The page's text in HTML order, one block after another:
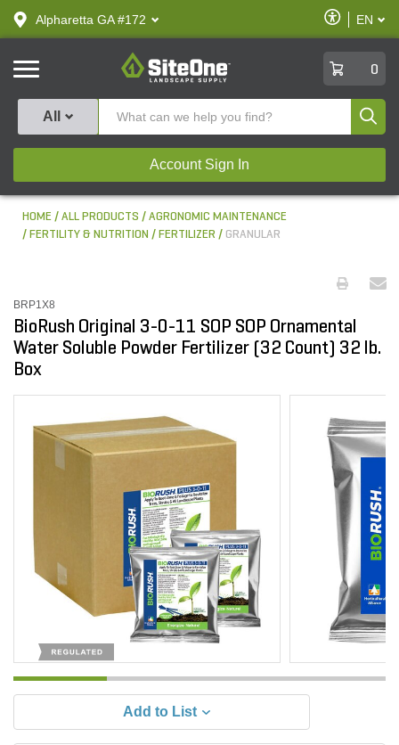
text.skipToContent
text.skipToNavigation
Alpharetta GA #172
Enable
Accessibility
EN
SiteOne
0
All
Account Sign In
HOME ALL PRODUCTS
AGRONOMIC MAINTENANCE
FERTILITY & NUTRITION
FERTILIZER GRANULAR
BRP1X8
BioRush Original 3-0-11 SOP SOP Ornamental
Water Soluble Powder Fertilizer (32 Count) 32 lb.
Box
Add to List